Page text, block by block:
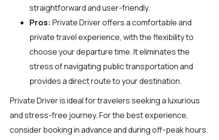
straightforward and user-friendly.
Pros: Private Driver offers a comfortable and
private travel experience, with the flexibility to
choose your departure time. It eliminates the
stress of navigating public transportation and
provides a direct route to your destination.
Private Driver is ideal for travelers seeking a luxurious
and stress-free journey. For the best experience,
consider booking in advance and during off-peak hours.